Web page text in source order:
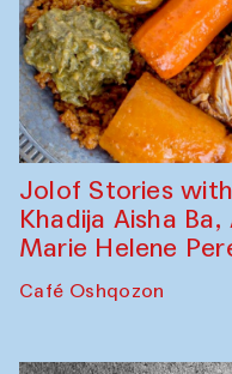
Jolof Stories
Khadija Aisha
Marie Helene
Café Oshqozon